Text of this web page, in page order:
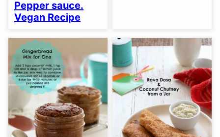
Pepper sauce.
Vegan Recipe